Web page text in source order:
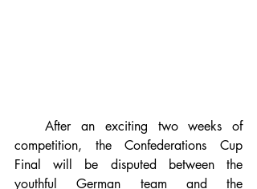
   After an exciting two weeks of
competition, the Confederations Cup
Final will be disputed between the
youthful German team and the